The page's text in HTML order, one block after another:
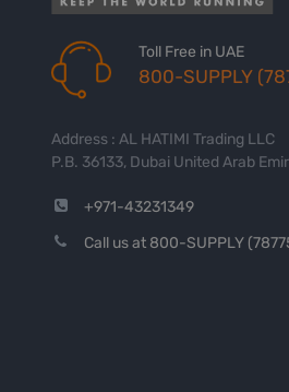
Toll Free in UAE
800-SUPPLY
Address : AL HATIMI Trading LLC
P.B. 36133, Dubai United Arab
+971-43231349
Call us at 800-SUPPLY